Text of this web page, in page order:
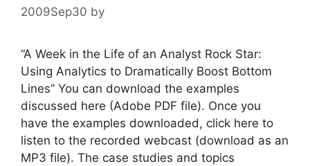
2009Sep30 by
“A Week in the Life of an Analyst Rock Star:
Using Analytics to Dramatically Boost Bottom
Lines” You can download the examples
discussed here (Adobe PDF file). Once you
have the examples downloaded, click here to
listen to the recorded webcast (download as an
MP3 file). The case studies and topics